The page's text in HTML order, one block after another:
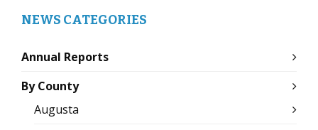
NEWS CATEGORIES
Annual Reports
By County
Augusta